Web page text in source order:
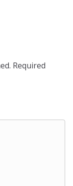
Required